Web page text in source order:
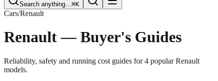
Search anything…⌘K
Cars/Renault
Renault— Buyer's Guides
Reliability, safety and running cost guides for4 popularRenault
models.